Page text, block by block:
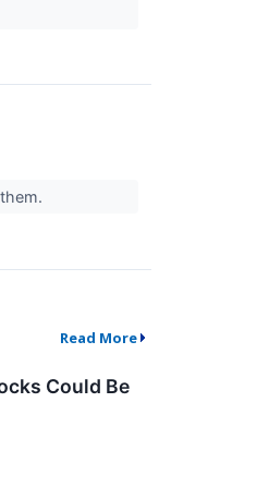
Read More
Could Be